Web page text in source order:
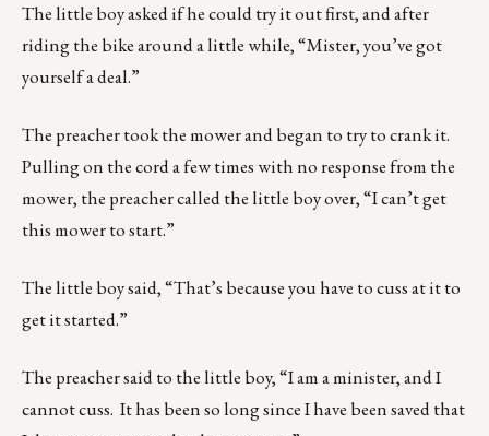
The little boy asked if he could try it out first, and after
riding the bike around a little while, “Mister, you’ve got
yourself a deal.”
The preacher took the mower and began to try to crank it.
Pulling on the cord a few times with no response from the
mower, the preacher called the little boy over, “I can’t get
this mower to start.”
The little boy said, “That’s because you have to cuss at it to
get it started.”
The preacher said to the little boy, “I am a minister, and I
cannot cuss. It has been so long since I have been saved that